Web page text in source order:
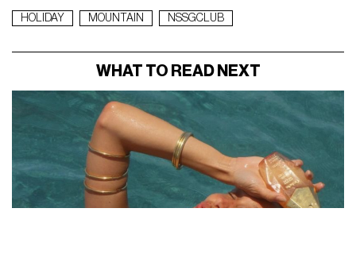
HOLIDAY MOUNTAIN NSSGCLUB
WHAT TO READ NEXT